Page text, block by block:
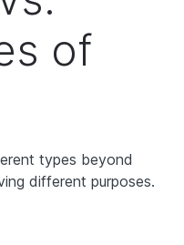
of
types beyond
different purposes.